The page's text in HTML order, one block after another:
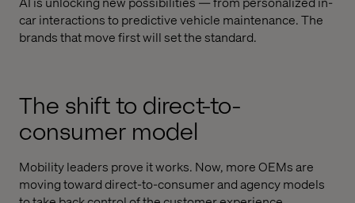
car interactions to predictive vehicle maintenance. The
brands that move first will set the standard.
The shift to direct-to-
consumer model
Mobility leaders prove it works. Now, more OEMs are
moving toward direct-to-consumer and agency models